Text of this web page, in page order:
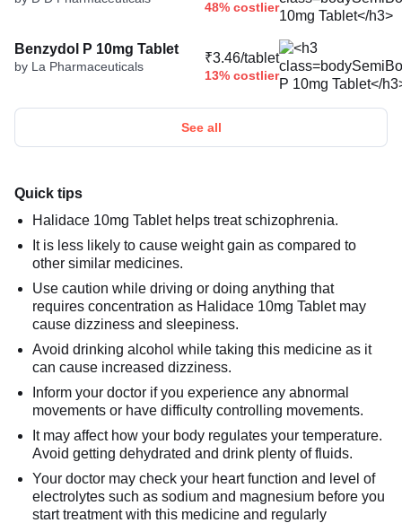
48% costlier
Benzydol P 10mg Tablet
by La Pharmaceuticals
₹3.46/tablet
13% costlier
See all
Quick tips
Halidace 10mg Tablet helps treat schizophrenia.
It is less likely to cause weight gain as compared to
other similar medicines.
Use caution while driving or doing anything that
requires concentration as Halidace 10mg Tablet may
cause dizziness and sleepiness.
Avoid drinking alcohol while taking this medicine as it
can cause increased dizziness.
Inform your doctor if you experience any abnormal
movements or have difficulty controlling movements.
It may affect how your body regulates your temperature.
Avoid getting dehydrated and drink plenty of fluids.
Your doctor may check your heart function and level of
electrolytes such as sodium and magnesium before you
start treatment with this medicine and regularly